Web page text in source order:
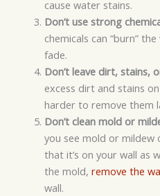
cause water stains.
Don’t use strong
chemicals can “burn”
fade.
Don’t leave dirt, stains,
excess dirt and stains
harder to remove them
Don’t clean mold or
you see mold or mildew
that it’s on your wall as
the mold, remove the
wall.